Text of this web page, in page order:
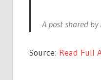
A post shared
Source: Read Full